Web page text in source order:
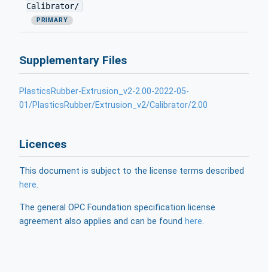
Calibrator/
PRIMARY
Supplementary Files
PlasticsRubber-Extrusion_v2-2.00-2022-05-
01/PlasticsRubber/Extrusion_v2/Calibrator/2.00
Licences
This document is subject to the license terms described
here.
The general OPC Foundation specification license
agreement also applies and can be found here.